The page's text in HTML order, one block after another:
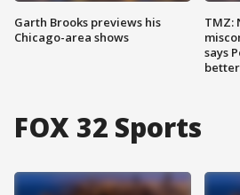
Garth Brooks previews his
Chicago-area shows
TMZ:
says
better
FOX 32 Sports